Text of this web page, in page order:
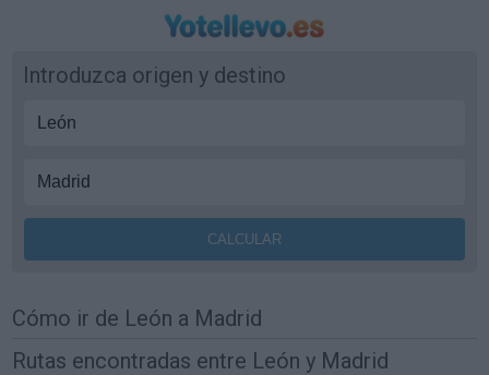
Introduzca origen y destino
Cómo ir de León a Madrid
Rutas encontradas entre León y Madrid